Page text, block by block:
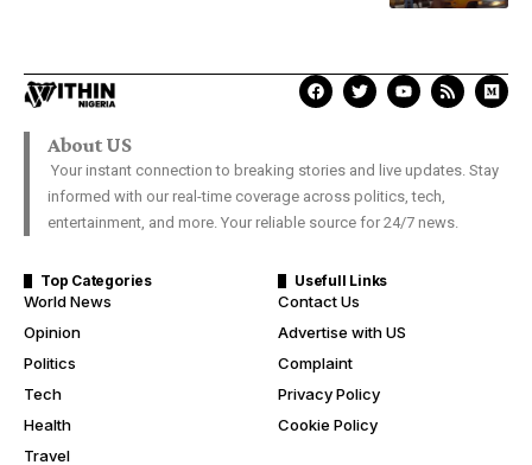
About US
Your instant connection to breaking stories and live updates. Stay
informed with our real-time coverage across politics, tech,
entertainment, and more. Your reliable source for 24/7 news.
Top Categories
World News
Opinion
Politics
Tech
Health
Travel
Usefull Links
Contact Us
Advertise with US
Complaint
Privacy Policy
Cookie Policy